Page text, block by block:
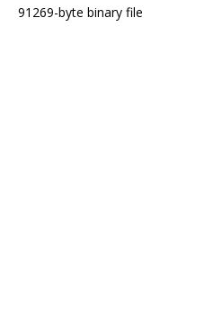
91269-byte binary file